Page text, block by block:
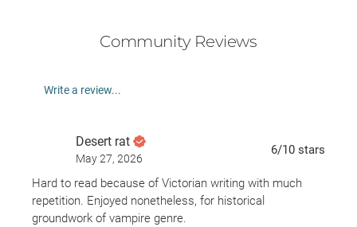
Community Reviews
Write a review...
Desert rat
May 27, 2026
6/10 stars
Hard to read because of Victorian writing with much
repetition. Enjoyed nonetheless, for historical
groundwork of vampire genre.